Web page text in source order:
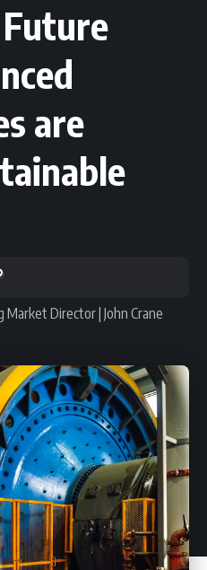
are
Market Director | John Crane